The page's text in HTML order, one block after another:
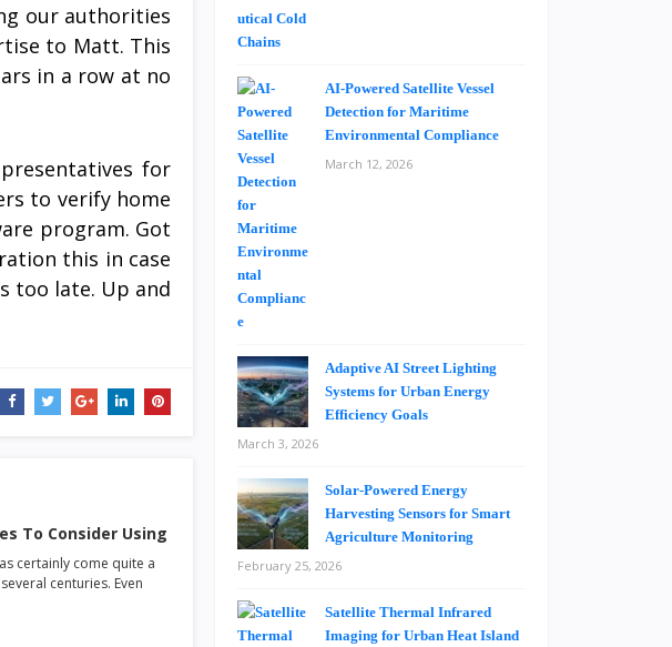
our authorities
to Matt. This
in a row at no
for
to verify home
program. Got
this in case
too late. Up and
To Consider Using
certainly come quite a
centuries. Even
AI-Powered Satellite Vessel
Detection for Maritime
Environmental Compliance
March 12, 2026
Adaptive AI Street Lighting
Systems for Urban Energy
Efficiency Goals
March 3, 2026
Solar-Powered Energy
Harvesting Sensors for Smart
Agriculture Monitoring
February 25, 2026
Satellite Thermal Infrared
Imaging for Urban Heat Island